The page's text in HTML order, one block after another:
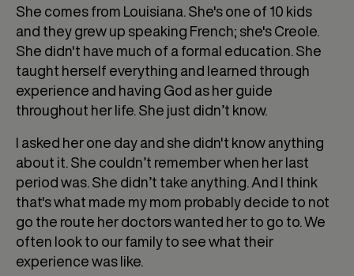
She comes from Louisiana. She's one of 10 kids
and they grew up speaking French; she's Creole.
She didn't have much of a formal education. She
taught herself everything and learned through
experience and having God as her guide
throughout her life. She just didn’t know.
I asked her one day and she didn't know anything
about it. She couldn’t remember when her last
period was. She didn’t take anything. And I think
that's what made my mom probably decide to not
go the route her doctors wanted her to go to. We
often look to our family to see what their
experience was like.